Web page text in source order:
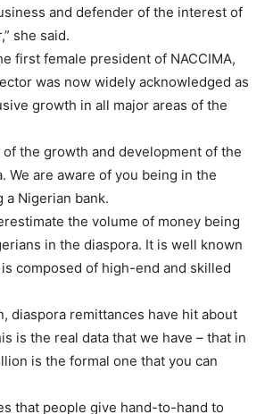
and defender of the interest of
she said.
first female president of NACCIMA,
was now widely acknowledged as
growth in all major areas of the
of the growth and development of the
We are aware of you being in the
a Nigerian bank.
the volume of money being
in the diaspora. It is well known
composed of high-end and skilled
diaspora remittances have hit about
is the real data that we have – that in
is the formal one that you can
that people give hand-to-hand to